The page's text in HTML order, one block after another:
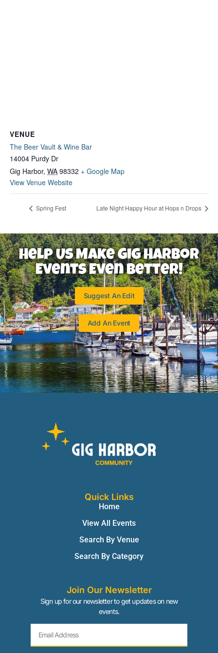
VENUE
The Beer Vault & Wine Bar
14004 Purdy Dr
Gig Harbor, WA 98332 + Google Map
View Venue Website
Spring Fest Late Night Happy Hour at Hops n Drops
Help Us Make Gig Harbor
Events Even Better!
Suggest An Edit
Add An Event
Quick Links
Home
View All Events
Search By Venue
Search By Category
Join Our Newsletter
Sign up for our newsletter to get updates on new
events.